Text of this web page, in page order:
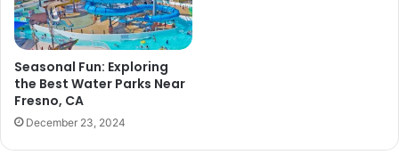
Seasonal Fun: Exploring
the Best Water Parks Near
Fresno, CA
December 23, 2024